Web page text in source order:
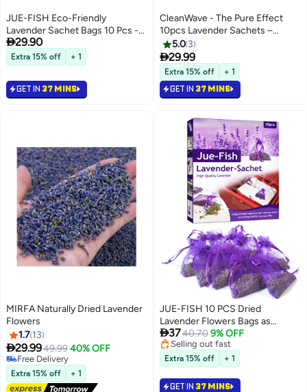
JUE-FISH Eco-Friendly
Lavender Sachet Bags 10 Pcs -
Lavender Sachets - Used for
wardrobes, Drawers, Closets,
Shoe cabinets and Cars, Fresh
Fragrance - Suitable for Home
Decoration - Can Carry The
29.90
Extra 15% off + 1
GET IN 37 MINS
CleanWave - The Pure Effect
10pcs Lavender Sachets –
Natural French Dried Flower
Bags for Drawers, Closets &
Wardrobes – Long-Lasting
Fragrance Sachet Set for Home,
Car & Office – Relaxing
5.0 3
29.99
Extra 15% off + 1
GET IN 37 MINS
MIRFA Naturally Dried Lavender
Flowers
1.7 13
29.9949.99 40% OFF
Free Delivery
Free Delivery
Extra 15% off + 1
JUE-FISH 10 PCS Dried
Lavender Flowers Bags as
Natural Air Freshener and Moth
Repellent for Wardrobes,
Wardrobe Fresheners, Car
Freshener, Room Air Freshener,
Lavender Sachets by Inovida
3740.70 9% OFF
Selling out fast
Selling out fast
Extra 15% off + 1
GET IN 37 MINS